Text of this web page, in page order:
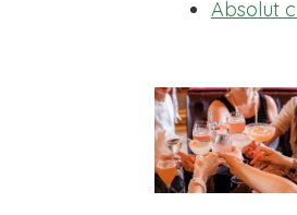
Absolut